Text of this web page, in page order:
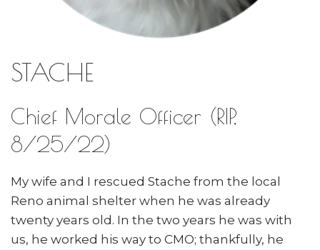
STACHE
Chief Morale Officer (RIP,
8/25/22)
My wife and I rescued Stache from the local
Reno animal shelter when he was already
twenty years old. In the two years he was with
us, he worked his way to CMO; thankfully, he